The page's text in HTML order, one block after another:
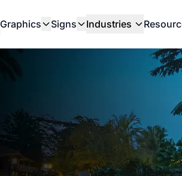
Graphics Signs Industries